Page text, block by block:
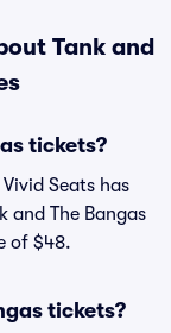
Tank and
tickets?
Seats has
The Bangas
of $48.
tickets?